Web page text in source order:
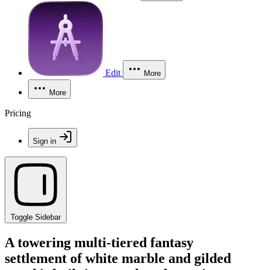
Edit More
More
Pricing
Sign in
Toggle Sidebar
A towering multi-tiered fantasy
settlement of white marble and gilded